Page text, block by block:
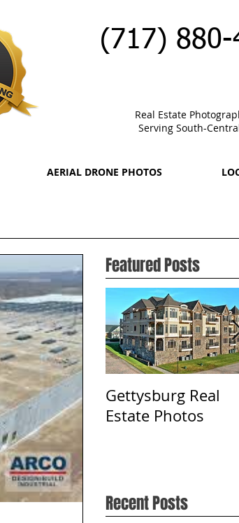
(717) 880-
Real Estate
Serving South-
AERIAL DRONE PHOTOS
Featured Posts
Gettysburg Real
Estate Photos
Recent Posts